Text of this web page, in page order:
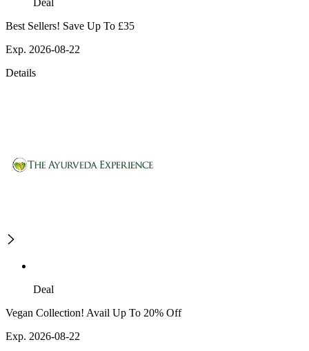
Deal
Best Sellers! Save Up To £35
Exp. 2026-08-22
Details
Deal
Vegan Collection! Avail Up To 20% Off
Exp. 2026-08-22